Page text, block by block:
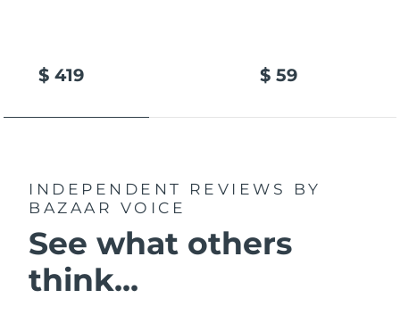
$ 419 $ 59
INDEPENDENT REVIEWS
BY
BAZAAR VOICE
See what others
think...